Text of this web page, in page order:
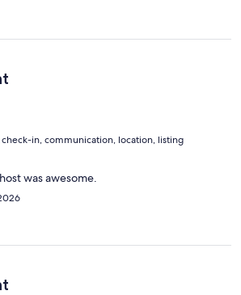
check-in, communication, location, listing
was awesome.